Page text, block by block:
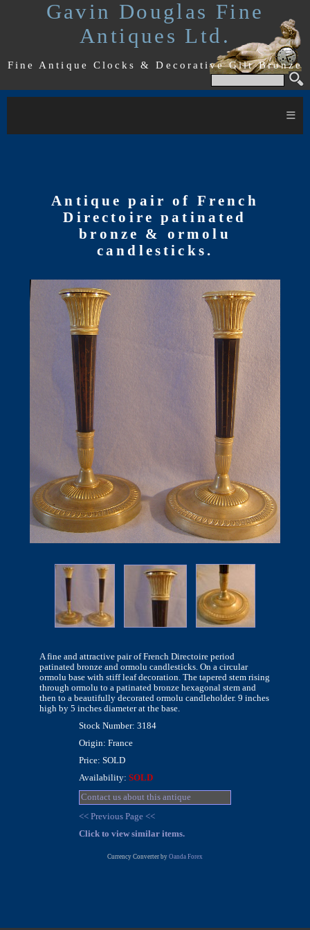
Gavin Douglas Fine
Antiques Ltd.
Fine Antique Clocks & Decorative Gilt Bronze
≡
Antique pair of French
Directoire patinated
bronze & ormolu
candlesticks.
A fine and attractive pair of French Directoire period
patinated bronze and ormolu candlesticks. On a circular
ormolu base with stiff leaf decoration. The tapered stem rising
through ormolu to a patinated bronze hexagonal stem and
then to a beautifully decorated ormolu candleholder. 9 inches
high by 5 inches diameter at the base.
Stock Number: 3184
Origin: France
Price: SOLD
Availability: SOLD
Contact us about this antique
<< Previous Page <<
Click to view similar items.
Currency Converter by Oanda Forex